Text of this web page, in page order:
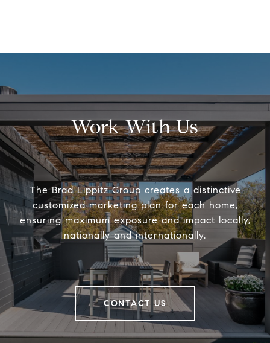
Work With Us
The Brad Lippitz Group creates a distinctive
customized marketing plan for each home,
ensuring maximum exposure and impact locally,
nationally and internationally.
CONTACT US